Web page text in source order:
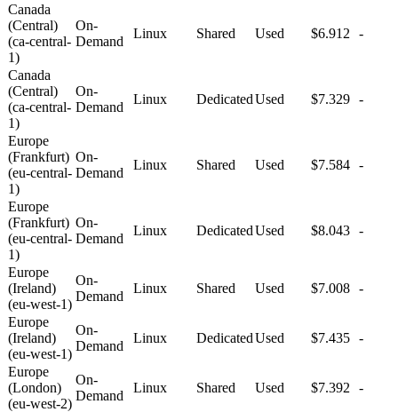
Canada
(Central)
(ca-central-
1)
On-
Demand
Linux Shared Used $6.912 -
Canada
(Central)
(ca-central-
1)
On-
Demand
Linux DedicatedUsed $7.329 -
Europe
(Frankfurt)
(eu-central-
1)
On-
Demand
Linux Shared Used $7.584 -
Europe
(Frankfurt)
(eu-central-
1)
On-
Demand
Linux DedicatedUsed $8.043 -
Europe
(Ireland)
(eu-west-1)
On-
Demand
Linux Shared Used $7.008 -
Europe
(Ireland)
(eu-west-1)
On-
Demand
Linux DedicatedUsed $7.435 -
Europe
(London)
(eu-west-2)
On-
Demand
Linux Shared Used $7.392 -